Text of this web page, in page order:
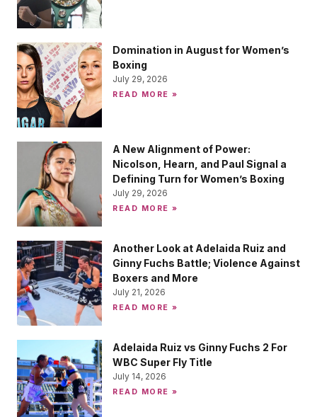
Domination in August for Women’s
Boxing
July 29, 2026
READ MORE »
A New Alignment of Power:
Nicolson, Hearn, and Paul Signal a
Defining Turn for Women’s Boxing
July 29, 2026
READ MORE »
Another Look at Adelaida Ruiz and
Ginny Fuchs Battle; Violence Against
Boxers and More
July 21, 2026
READ MORE »
Adelaida Ruiz vs Ginny Fuchs 2 For
WBC Super Fly Title
July 14, 2026
READ MORE »